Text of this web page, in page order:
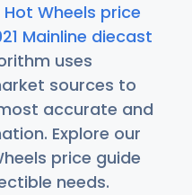
Wheels price
Mainline diecast
uses
sources to
accurate and
Explore our
price guide
needs.